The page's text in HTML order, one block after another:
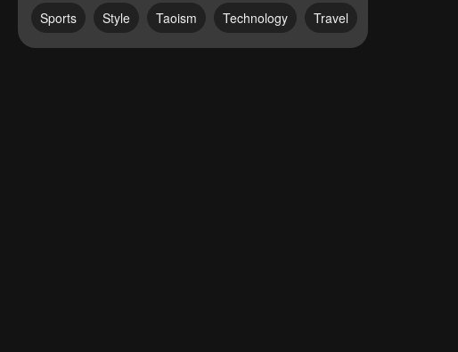
Sports Style Taoism Technology Travel